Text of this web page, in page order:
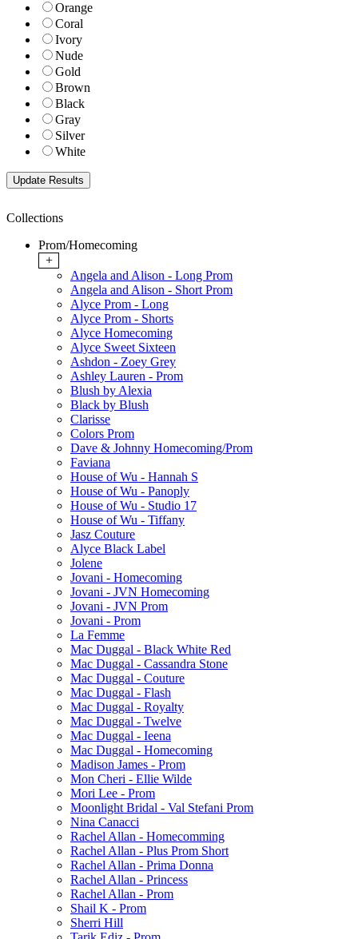
Orange
Coral
Ivory
Nude
Gold
Brown
Black
Gray
Silver
White
Collections
Prom/Homecoming
+
Angela and Alison - Long Prom
Angela and Alison - Short Prom
Alyce Prom - Long
Alyce Prom - Shorts
Alyce Homecoming
Alyce Sweet Sixteen
Ashdon - Zoey Grey
Ashley Lauren - Prom
Blush by Alexia
Black by Blush
Clarisse
Colors Prom
Dave & Johnny Homecoming/Prom
Faviana
House of Wu - Hannah S
House of Wu - Panoply
House of Wu - Studio 17
House of Wu - Tiffany
Jasz Couture
Alyce Black Label
Jolene
Jovani - Homecoming
Jovani - JVN Homecoming
Jovani - JVN Prom
Jovani - Prom
La Femme
Mac Duggal - Black White Red
Mac Duggal - Cassandra Stone
Mac Duggal - Couture
Mac Duggal - Flash
Mac Duggal - Royalty
Mac Duggal - Twelve
Mac Duggal - Ieena
Mac Duggal - Homecoming
Madison James - Prom
Mon Cheri - Ellie Wilde
Mori Lee - Prom
Moonlight Bridal - Val Stefani Prom
Nina Canacci
Rachel Allan - Homecomming
Rachel Allan - Plus Prom Short
Rachel Allan - Prima Donna
Rachel Allan - Princess
Rachel Allan - Prom
Shail K - Prom
Sherri Hill